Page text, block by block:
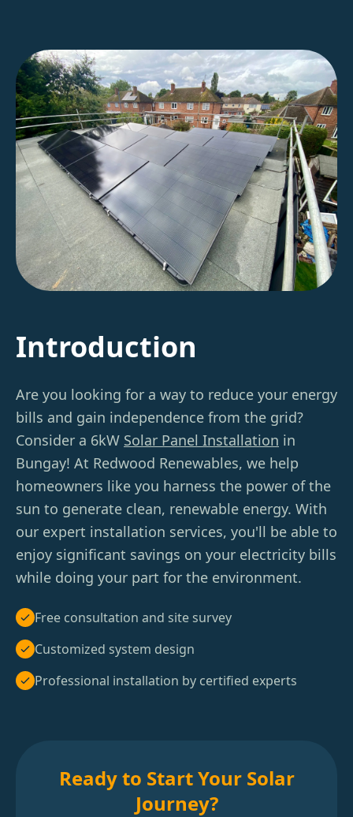
Introduction
Are you looking for a way to reduce your energy
bills and gain independence from the grid?
Consider a 6kW Solar Panel Installation in
Bungay! At Redwood Renewables, we help
homeowners like you harness the power of the
sun to generate clean, renewable energy. With
our expert installation services, you'll be able to
enjoy significant savings on your electricity bills
while doing your part for the environment.
Free consultation and site survey
Customized system design
Professional installation by certified experts
Ready to Start Your Solar
Journey?